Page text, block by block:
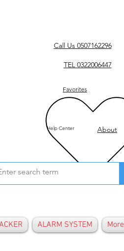
Call Us 0507162296
TEL 0322006447
Favorites
Help Center About
ALARM SYSTEM More